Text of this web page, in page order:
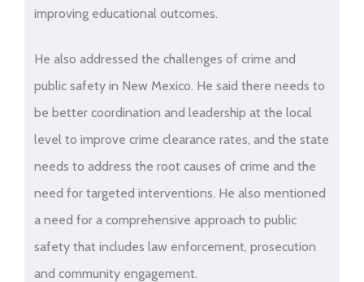
improving educational outcomes.
He also addressed the challenges of crime and
public safety in New Mexico. He said there needs to
be better coordination and leadership at the local
level to improve crime clearance rates, and the state
needs to address the root causes of crime and the
need for targeted interventions. He also mentioned
a need for a comprehensive approach to public
safety that includes law enforcement, prosecution
and community engagement.